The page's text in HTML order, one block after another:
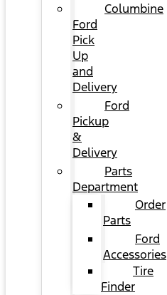
Columbine
Ford
Pick
Up
and
Delivery
Ford
Pickup
&
Delivery
Parts
Department
Order
Parts
Ford
Accessories
Tire
Finder